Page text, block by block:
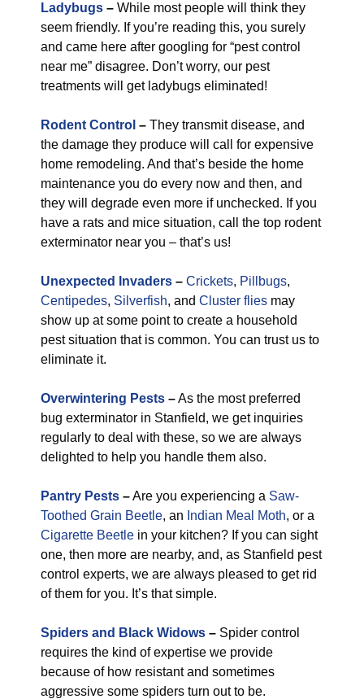
Ladybugs – While most people will think they
seem friendly. If you’re reading this, you surely
and came here after googling for “pest control
near me” disagree. Don’t worry, our pest
treatments will get ladybugs eliminated!
Rodent Control – They transmit disease, and
the damage they produce will call for expensive
home remodeling. And that’s beside the home
maintenance you do every now and then, and
they will degrade even more if unchecked. If you
have a rats and mice situation, call the top rodent
exterminator near you – that’s us!
Unexpected Invaders – Crickets, Pillbugs,
Centipedes, Silverfish, and Cluster flies may
show up at some point to create a household
pest situation that is common. You can trust us to
eliminate it.
Overwintering Pests –As the most preferred
bug exterminator in Stanfield, we get inquiries
regularly to deal with these, so we are always
delighted to help you handle them also.
Pantry Pests –Are you experiencing a Saw-
Toothed Grain Beetle, an Indian Meal Moth, or a
Cigarette Beetle in your kitchen? If you can sight
one, then more are nearby, and, as Stanfield pest
control experts, we are always pleased to get rid
of them for you. It’s that simple.
Spiders and Black Widows – Spider control
requires the kind of expertise we provide
because of how resistant and sometimes
aggressive some spiders turn out to be.